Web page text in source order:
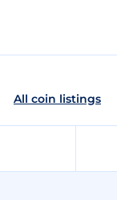
All coin listings